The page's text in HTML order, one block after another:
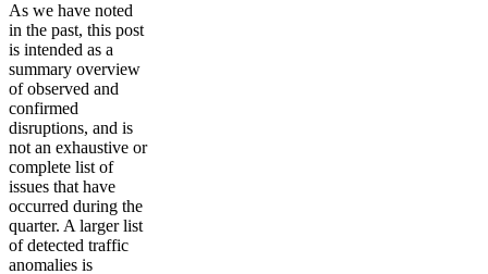
As we have noted
in the past, this post
is intended as a
summary overview
of observed and
confirmed
disruptions, and is
not an exhaustive or
complete list of
issues that have
occurred during the
quarter. A larger list
of detected traffic
anomalies is